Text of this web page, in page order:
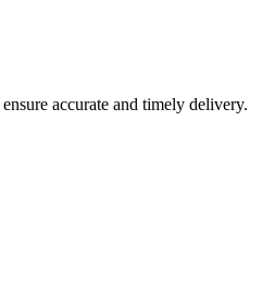
accurate and timely delivery.